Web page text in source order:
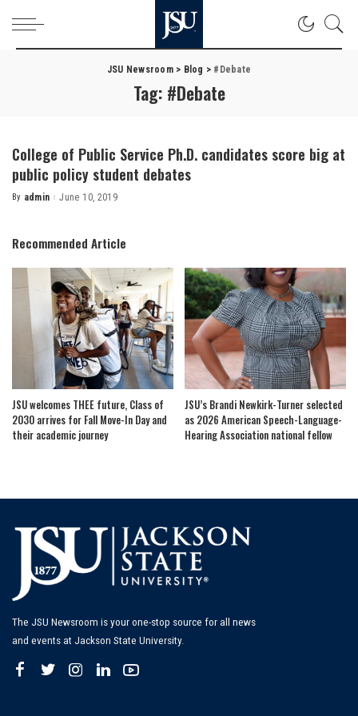
JSU Newsroom> Blog > #Debate
Tag: #Debate
College of Public Service Ph.D. candidates score big at
public policy student debates
Posted
By admin June 10, 2019
Recommended Article
JSU welcomes THEE future, Class of
2030 arrives for Fall Move-In Day and
their academic journey
JSU’s Brandi Newkirk-Turner selected
as 2026 American Speech-Language-
Hearing Association national fellow
The JSU Newsroom is your one-stop source for all news
and events at Jackson State University.